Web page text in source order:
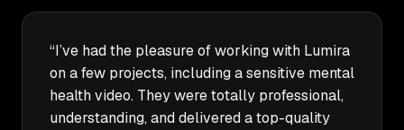
“I’ve had the pleasure of working with Lumira
on a few projects, including a sensitive mental
health video. They were totally professional,
understanding, and delivered a top-quality